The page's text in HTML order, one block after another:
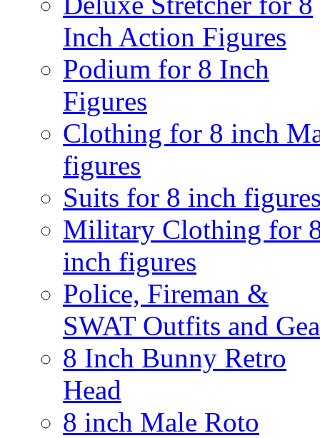
Inch Action Figures
Podium for 8 Inch
Figures
Clothing for 8 inch
figures
Suits for 8 inch
Military Clothing for
inch figures
Police, Fireman &
SWAT Outfits and
8 Inch Bunny Retro
Head
8 inch Male Roto